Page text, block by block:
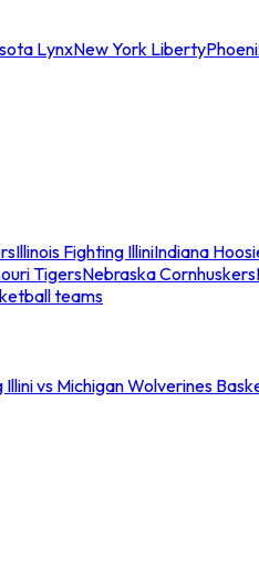
LynxNew York Liberty
Illinois Fighting IlliniIndiana
TigersNebraska Cornhuskers
teams
Illini vs Michigan Wolverines